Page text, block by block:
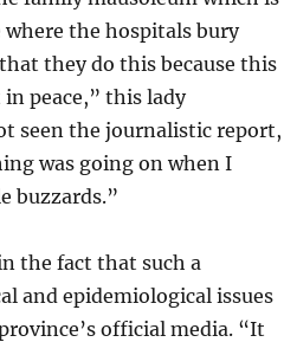
where the hospitals bury
they do this because this
in peace,” this lady
seen the journalistic report,
was going on when I
buzzards.”
the fact that such a
and epidemiological issues
official media. “It